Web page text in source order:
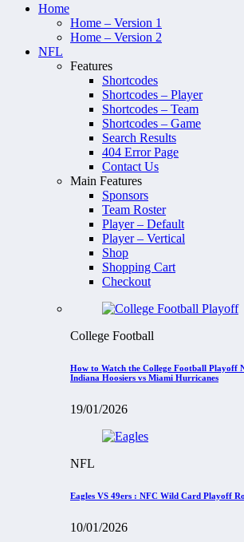
Home
Home – Version 1
Home – Version 2
NFL
Features
Shortcodes
Shortcodes – Player
Shortcodes – Team
Shortcodes – Game
Search Results
404 Error Page
Contact Us
Main Features
Sponsors
Team Roster
Player – Default
Player – Vertical
Shop
Shopping Cart
Checkout
College Football
How to Watch the College Football Playoff
Indiana Hoosiers vs Miami Hurricanes
19/01/2026
NFL
Eagles VS 49ers : NFC Wild Card Playoff
10/01/2026